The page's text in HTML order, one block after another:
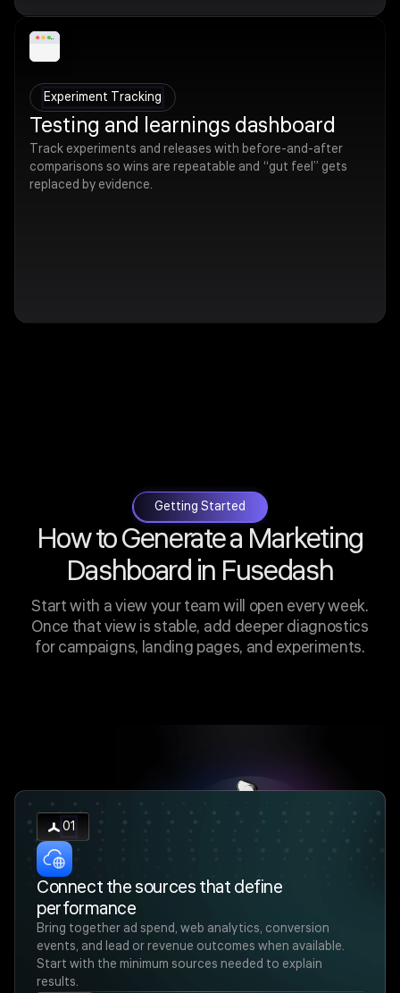
Experiment Tracking
Testing and learnings dashboard
Track experiments and releases with before-and-after
comparisons so wins are repeatable and “gut feel” gets
replaced by evidence.
Getting Started
How to Generate a Marketing
Dashboard in Fusedash
Start with a view your team will open every week.
Once that view is stable, add deeper diagnostics
for campaigns, landing pages, and experiments.
01
Connect the sources that define
performance
Bring together ad spend, web analytics, conversion
events, and lead or revenue outcomes when available.
Start with the minimum sources needed to explain
results.